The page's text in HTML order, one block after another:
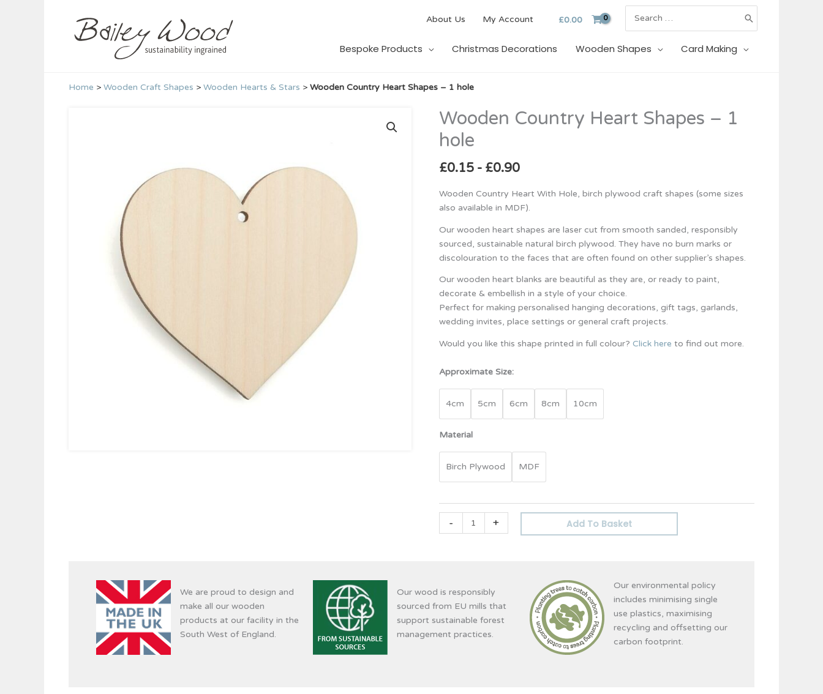
About Us My Account £0.00
for:
Bespoke Products Christmas Decorations Wooden Shapes Card Making
Home > Wooden Craft Shapes > Wooden Hearts & Stars > Wooden Country Heart Shapes – 1 hole
Wooden Country Heart Shapes – 1
hole
£0.15- £0.90
Wooden Country Heart With Hole, birch plywood craft shapes (some sizes
also available in MDF).
Our wooden heart shapes are laser cut from smooth sanded, responsibly
sourced, sustainable natural birch plywood. They have no burn marks or
discolouration to the faces that are often found on other supplier’s shapes.
Our wooden heart blanks are beautiful as they are, or ready to paint,
decorate & embellish in a style of your choice.
Perfect for making personalised hanging decorations, gift tags, garlands,
wedding invites, place settings or general craft projects.
Would you like this shape printed in full colour? Click here to find out more.
Approximate Size:
4cm 5cm 6cm 8cm 10cm
Material
Birch Plywood MDF
-
Wooden
Heart
–
hole
quantity
+ Add To Basket
We are proud to design and
make all our wooden
products at our facility in the
South West of England.
Our wood is responsibly
sourced from EU mills that
support sustainable forest
management practices.
Our environmental policy
includes minimising single
use plastics, maximising
recycling and offsetting our
carbon footprint.